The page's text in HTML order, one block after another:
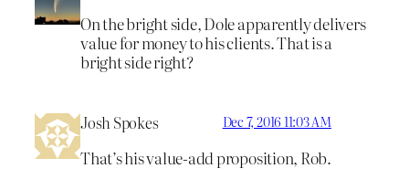
On the bright side, Dole apparently delivers
value for money to his clients. That is a
bright side right?
Josh Spokes Dec 7, 2016 11:03 AM
That’s his value-add proposition, Rob.